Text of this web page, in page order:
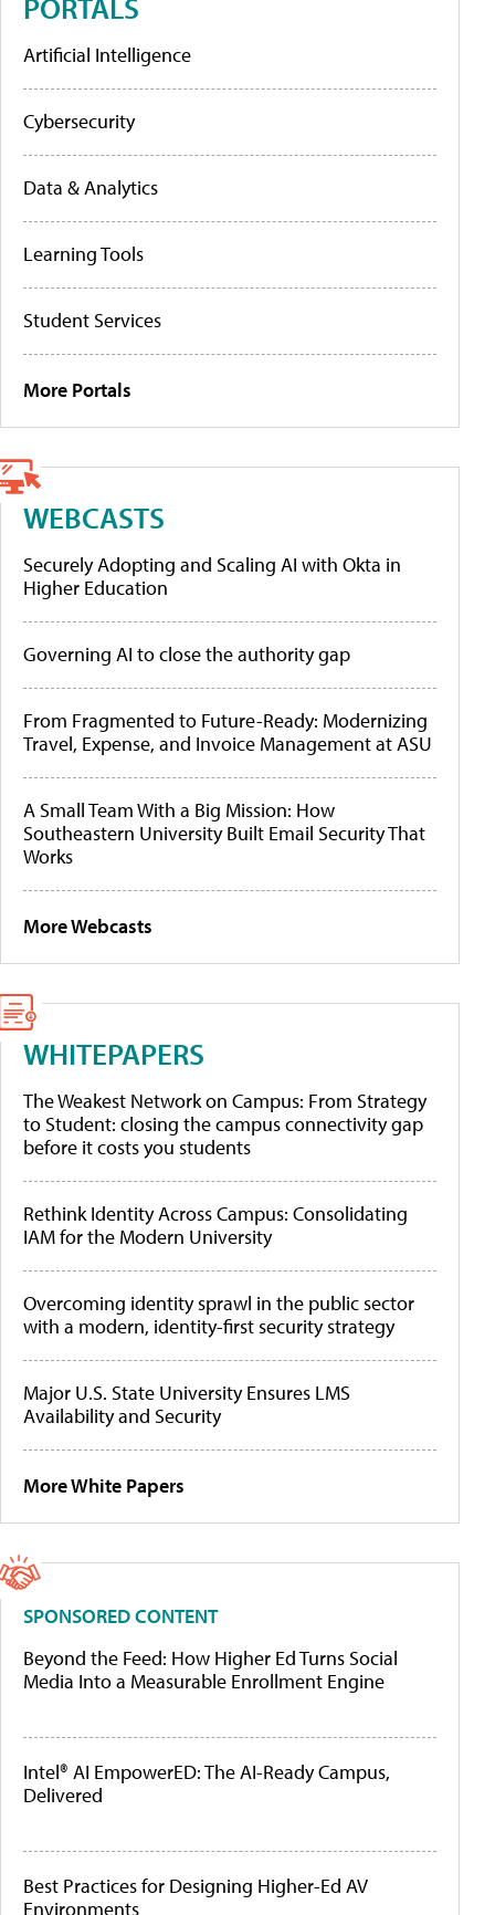
Artificial Intelligence
Cybersecurity
Data & Analytics
Learning Tools
Student Services
More Portals
WEBCASTS
Securely Adopting and Scaling AI with Okta in
Higher Education
Governing AI to close the authority gap
From Fragmented to Future-Ready: Modernizing
Travel, Expense, and Invoice Management at ASU
A Small Team With a Big Mission: How
Southeastern University Built Email Security That
Works
More Webcasts
WHITEPAPERS
The Weakest Network on Campus: From Strategy
to Student: closing the campus connectivity gap
before it costs you students
Rethink Identity Across Campus: Consolidating
IAM for the Modern University
Overcoming identity sprawl in the public sector
with a modern, identity-first security strategy
Major U.S. State University Ensures LMS
Availability and Security
More White Papers
SPONSORED CONTENT
Beyond the Feed: How Higher Ed Turns Social
Media Into a Measurable Enrollment Engine
Intel® AI EmpowerED: The AI-Ready Campus,
Delivered
Best Practices for Designing Higher-Ed AV
Environments